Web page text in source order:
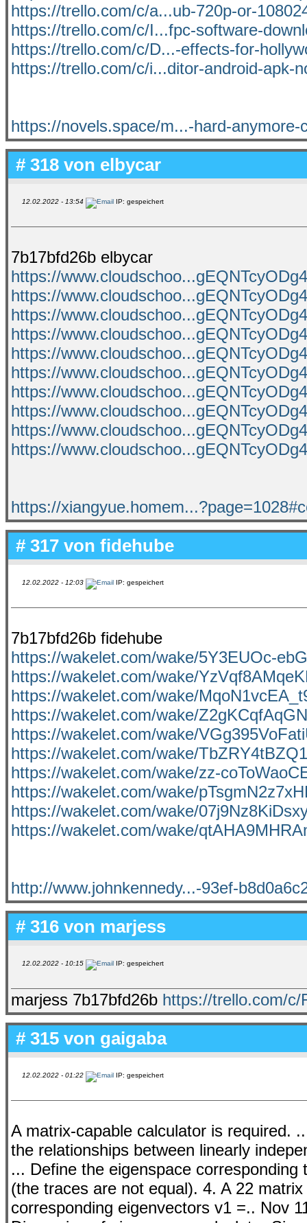
https://trello.com/c/a...ub-720p-or-
https://trello.com/c/I...fpc-software-
https://trello.com/c/D...-effects-for-
https://trello.com/c/i...ditor-android-apk-
https://novels.space/m...-hard-anymore-
# 318 von elbycar
12.02.2022 - 13:54 IP: gespeichert
7b17bfd26b elbycar
https://
https://
https://
https://
https://
https://
https://
https://
https://
https://
https://
# 317 von fidehube
12.02.2022 - 12:03 IP: gespeichert
7b17bfd26b fidehube
https://wakelet.com/wake/5Y3EUOc-
https://wakelet.com/wake/
https://wakelet.com/wake/
https://wakelet.com/wake/
https://wakelet.com/wake/
https://wakelet.com/wake/
https://wakelet.com/wake/zz-
https://wakelet.com/wake/
https://wakelet.com/wake/
https://wakelet.com/wake/
http://www.johnkennedy...-93ef-
# 316 von marjess
12.02.2022 - 10:15 IP: gespeichert
marjess 7b17bfd26b https://trello.com/c/
# 315 von gaigaba
12.02.2022 - 01:22 IP: gespeichert
A matrix-capable calculator is required.
the relationships between linearly
... Define the eigenspace
(the traces are not equal). 4. A 22
corresponding eigenvectors v1 =.. Nov